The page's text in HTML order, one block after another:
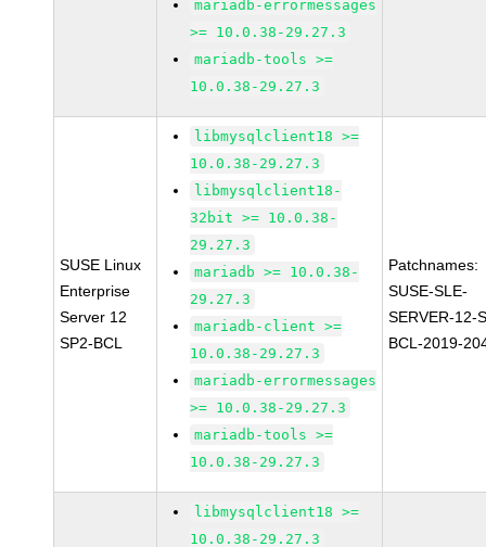
mariadb-errormessages
>= 10.0.38-29.27.3
mariadb-tools >=
10.0.38-29.27.3
SUSE Linux
Enterprise
Server 12
SP2-BCL
libmysqlclient18 >=
10.0.38-29.27.3
libmysqlclient18-
32bit >= 10.0.38-
29.27.3
mariadb >= 10.0.38-
29.27.3
mariadb-client >=
10.0.38-29.27.3
mariadb-errormessages
>= 10.0.38-29.27.3
mariadb-tools >=
10.0.38-29.27.3
Patchnames:
SUSE-SLE-
SERVER-12-
BCL-2019-
libmysqlclient18 >=
10.0.38-29.27.3